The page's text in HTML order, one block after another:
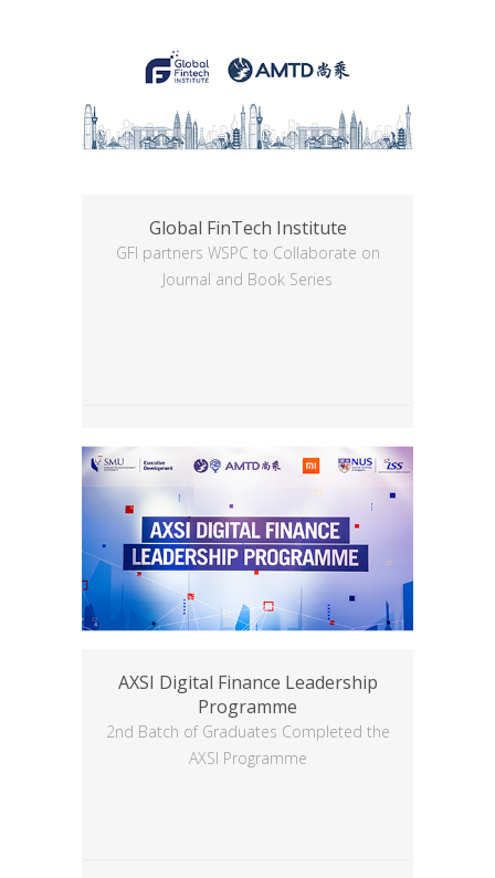
Global FinTech Institute
GFI partners WSPC to Collaborate on
Journal and Book Series
AXSI Digital Finance Leadership
Programme
2nd Batch of Graduates Completed the
AXSI Programme